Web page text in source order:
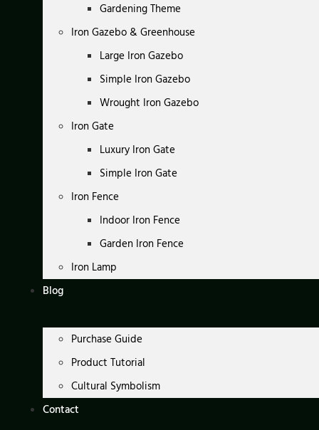
Gardening Theme
Iron Gazebo & Greenhouse
Large Iron Gazebo
Simple Iron Gazebo
Wrought Iron Gazebo
Iron Gate
Luxury Iron Gate
Simple Iron Gate
Iron Fence
Indoor Iron Fence
Garden Iron Fence
Iron Lamp
Blog
Purchase Guide
Product Tutorial
Cultural Symbolism
Contact